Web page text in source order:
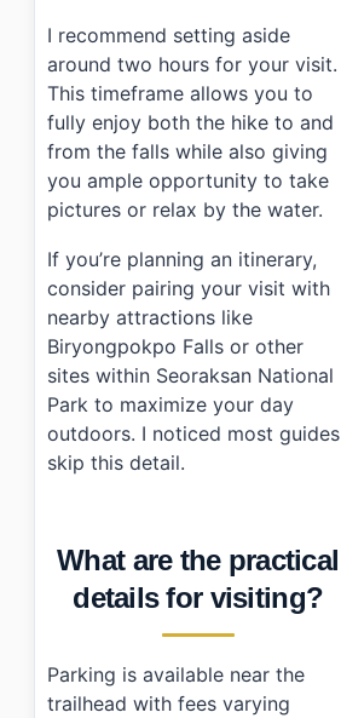
I recommend setting aside
around two hours for your visit.
This timeframe allows you to
fully enjoy both the hike to and
from the falls while also giving
you ample opportunity to take
pictures or relax by the water.
If you’re planning an itinerary,
consider pairing your visit with
nearby attractions like
Biryongpokpo Falls or other
sites within Seoraksan National
Park to maximize your day
outdoors. I noticed most guides
skip this detail.
What are the practical
details for visiting?
Parking is available near the
trailhead with fees varying